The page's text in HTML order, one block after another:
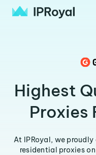
Highest
Proxies
At IPRoyal, we
residential proxies